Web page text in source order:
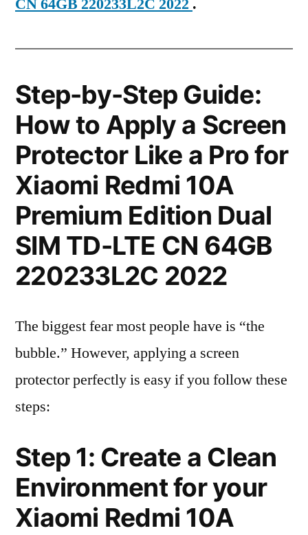
CN 64GB 220233L2C 2022 .
Step-by-Step Guide:
How to Apply a Screen
Protector Like a Pro for
Xiaomi Redmi 10A
Premium Edition Dual
SIM TD-LTE CN 64GB
220233L2C 2022
The biggest fear most people have is “the
bubble.” However, applying a screen
protector perfectly is easy if you follow these
steps:
Step 1: Create a Clean
Environment for your
Xiaomi Redmi 10A